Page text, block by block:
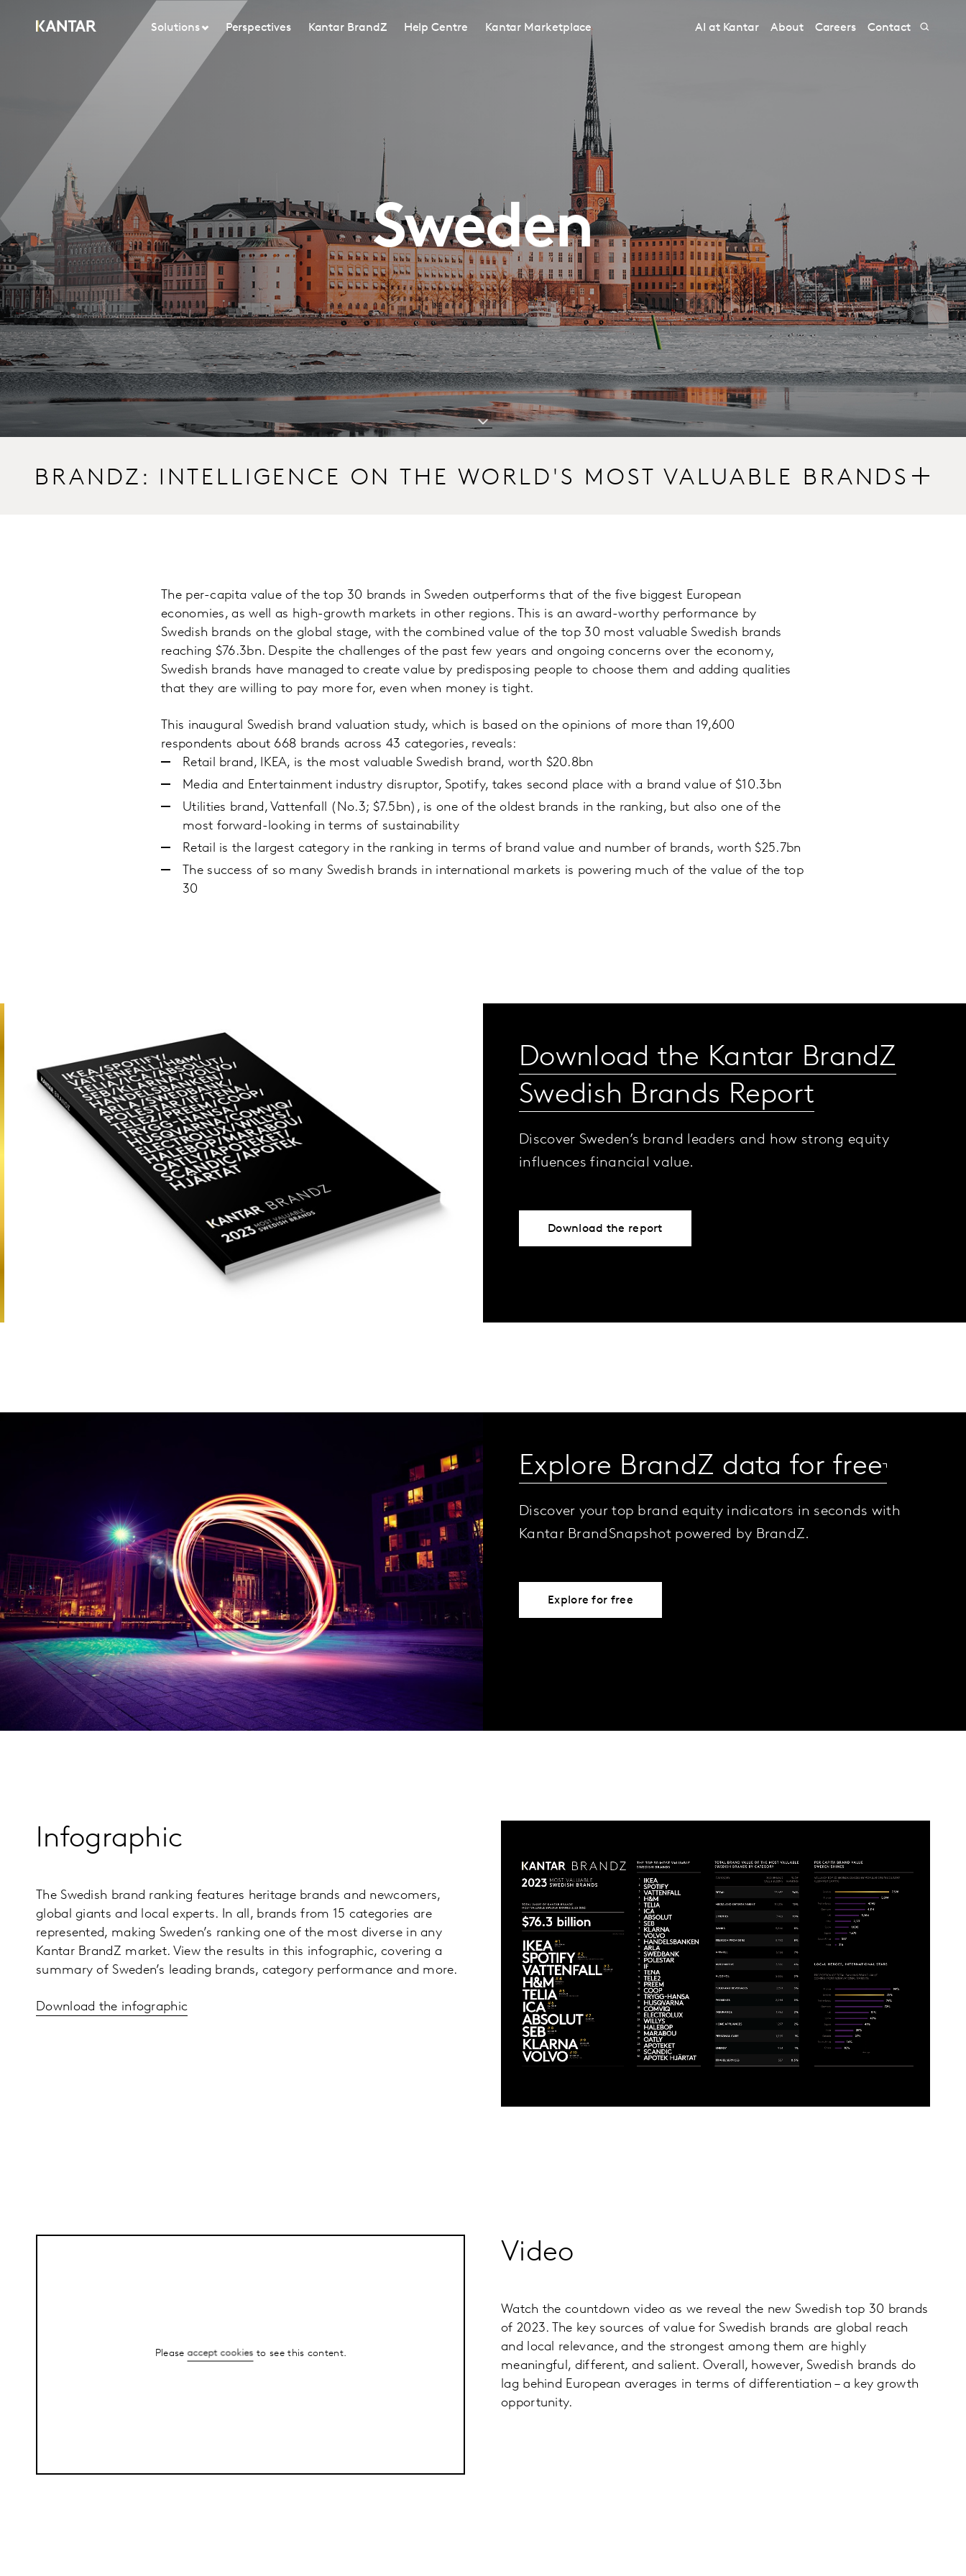
Solutions Perspectives Kantar BrandZ Help Centre Kantar Marketplace AI at Kantar About Careers Contact
Sweden
BRANDZ: INTELLIGENCE ON THE WORLD'S MOST VALUABLE BRANDS
The per-capita value of the top 30 brands in Sweden outperforms that of the five biggest European
economies, as well as high-growth markets in other regions. This is an award-worthy performance by
Swedish brands on the global stage, with the combined value of the top 30 most valuable Swedish brands
reaching $76.3bn. Despite the challenges of the past few years and ongoing concerns over the economy,
Swedish brands have managed to create value by predisposing people to choose them and adding qualities
that they are willing to pay more for, even when money is tight.
This inaugural Swedish brand valuation study, which is based on the opinions of more than 19,600
respondents about 668 brands across 43 categories, reveals:
Retail brand, IKEA, is the most valuable Swedish brand, worth $20.8bn
Media and Entertainment industry disruptor, Spotify, takes second place with a brand value of $10.3bn
Utilities brand, Vattenfall (No.3; $7.5bn), is one of the oldest brands in the ranking, but also one of the
most forward-looking in terms of sustainability
Retail is the largest category in the ranking in terms of brand value and number of brands, worth $25.7bn
The success of so many Swedish brands in international markets is powering much of the value of the top
30
Download the Kantar BrandZ
Swedish Brands Report
Discover Sweden’s brand leaders and how strong equity
influences financial value.
Download the report
Explore BrandZ data for free
Discover your top brand equity indicators in seconds with
Kantar BrandSnapshot powered by BrandZ.
Explore for free
Infographic
The Swedish brand ranking features heritage brands and newcomers,
global giants and local experts. In all, brands from 15 categories are
represented, making Sweden’s ranking one of the most diverse in any
Kantar BrandZ market. View the results in this infographic, covering a
summary of Sweden’s leading brands, category performance and more.
Download the infographic
Pleaseaccept cookies to see this content.
Video
Watch the countdown video as we reveal the new Swedish top 30 brands
of 2023. The key sources of value for Swedish brands are global reach
and local relevance, and the strongest among them are highly
meaningful, different, and salient. Overall, however, Swedish brands do
lag behind European averages in terms of differentiation – a key growth
opportunity.